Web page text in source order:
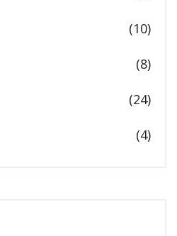
(10)
(8)
(24)
(4)